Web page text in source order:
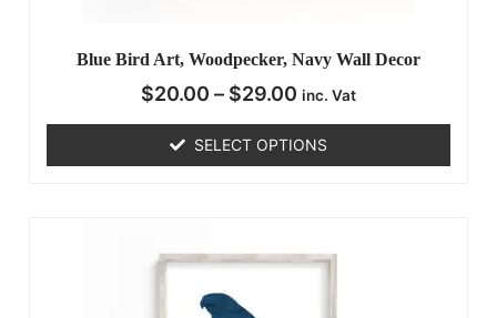
Blue Bird Art, Woodpecker, Navy Wall Decor
$20.00 – $29.00 inc. Vat
SELECT OPTIONS